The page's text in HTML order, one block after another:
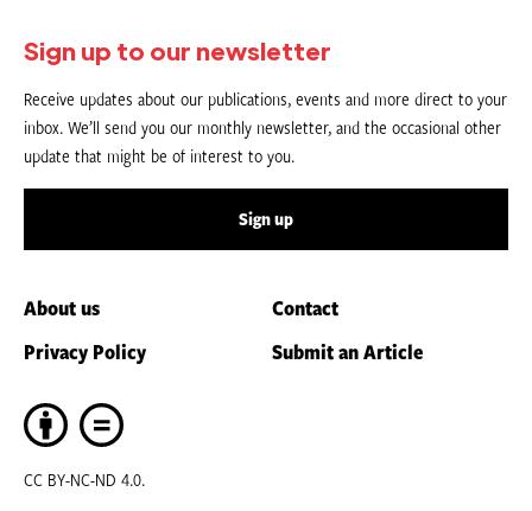
Sign up to our newsletter
Receive updates about our publications, events and more direct to your
inbox. We’ll send you our monthly newsletter, and the occasional other
update that might be of interest to you.
Sign up
About us
Contact
Privacy Policy
Submit an Article
CC BY-NC-ND 4.0.